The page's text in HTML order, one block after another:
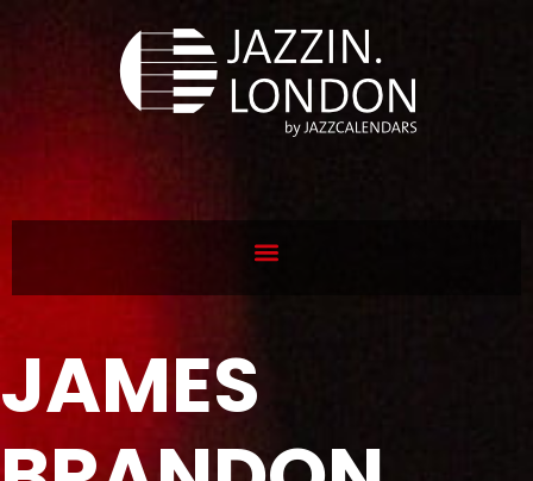
JAMES